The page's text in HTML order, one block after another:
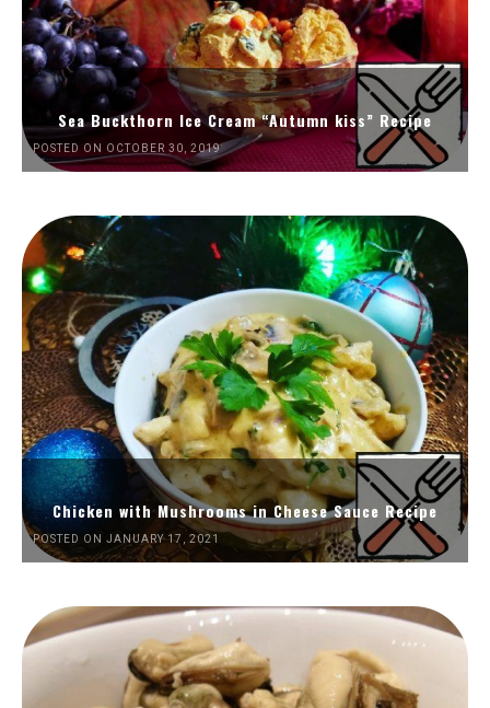
Sea Buckthorn Ice Cream “Autumn kiss” Recipe
POSTED ON OCTOBER 30, 2019
Chicken with Mushrooms in Cheese Sauce Recipe
POSTED ON JANUARY 17, 2021